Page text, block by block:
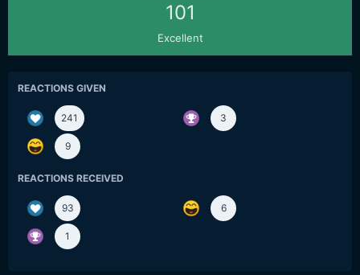
101
Excellent
REACTIONS GIVEN
241 3
9
REACTIONS RECEIVED
93 6
1